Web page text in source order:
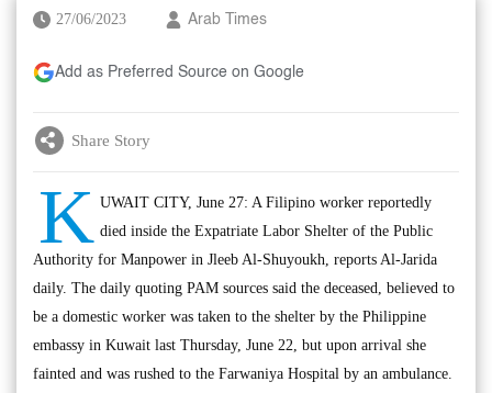
27/06/2023 Arab Times
Add as Preferred Source on Google
Share Story
K UWAIT CITY, June 27: A Filipino worker reportedly
died inside the Expatriate Labor Shelter of the Public
Authority for Manpower in Jleeb Al-Shuyoukh, reports Al-Jarida
daily. The daily quoting PAM sources said the deceased, believed to
be a domestic worker was taken to the shelter by the Philippine
embassy in Kuwait last Thursday, June 22, but upon arrival she
fainted and was rushed to the Farwaniya Hospital by an ambulance.